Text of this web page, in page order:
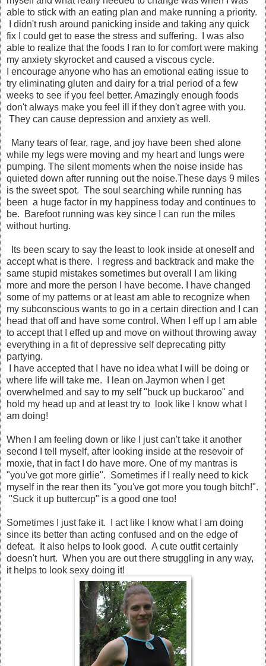
able to stick with an eating plan and make running a priority.
I didn't rush around panicking inside and taking any quick
fix I could get to ease the stress and suffering. I was also
able to realize that the foods I ran to for comfort were making
my anxiety skyrocket and caused a viscous cycle.
I encourage anyone who has an emotional eating issue to
try eliminating gluten and dairy for a trial period of a few
weeks to see if you feel better. Amazingly enough foods
don't always make you feel ill if they don't agree with you.
They can cause depression and anxiety as well.
Many tears of fear, rage, and joy have been shed alone
while my legs were moving and my heart and lungs were
pumping. The silent moments when the noise inside has
quieted down after running out the noise.These days 9 miles
is the sweet spot. The soul searching while running has
been a huge factor in my happiness today and continues to
be. Barefoot running was key since I can run the miles
without hurting.
Its been scary to say the least to look inside at oneself and
accept what is there. I regress and backtrack and make the
same stupid mistakes sometimes but overall I am liking
more and more the person I have become. I have changed
some of my patterns or at least am able to recognize when
my subconscious wants to go in a certain direction and I can
head that off and have some control. When I eff up I am able
to accept that I effed up and move on without throwing away
everything in a fit of depressive self deprecating pitty
partying.
I have accepted that I have no idea what I will be doing or
where life will take me. I lean on Jaymon when I get
overwhelmed and say to my self "buck up buckaroo" and
hold my head up and at least try to look like I know what I
am doing!
When I am feeling down or like I just can't take it another
second I tell myself, after looking inside at the resevoir of
moxie, that in fact I do have more. One of my mantras is
"you've got more girlie". Sometimes if I really need to kick
myself in the rear then its "you've got more you tough bitch!".
"Suck it up buttercup" is a good one too!
Sometimes I just fake it. I act like I know what I am doing
since its better than acting confused and on the edge of
defeat. It also helps to look good. A cute outfit certainly
doesn't hurt. When you are out there struggling in any way,
it helps to look sexy doing it!